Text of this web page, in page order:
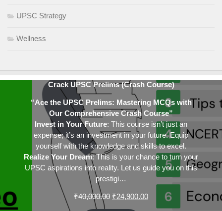
UPSC Strategy
Wellness
Crack UPSC Prelims (Crash Course)
“Ace the UPSC Prelims: Mastering MCQs with
Our Comprehensive Crash Course”
Invest in Your Future: This course isn’t just an
expense; it’s an investment in your future. Equip
yourself with the knowledge and skills to excel.
Realize Your Dream: This is your chance to turn your
UPSC aspirations into reality. Let us guide you on this
prestigi…
₹40,000.00 Original
₹24,900.00Current